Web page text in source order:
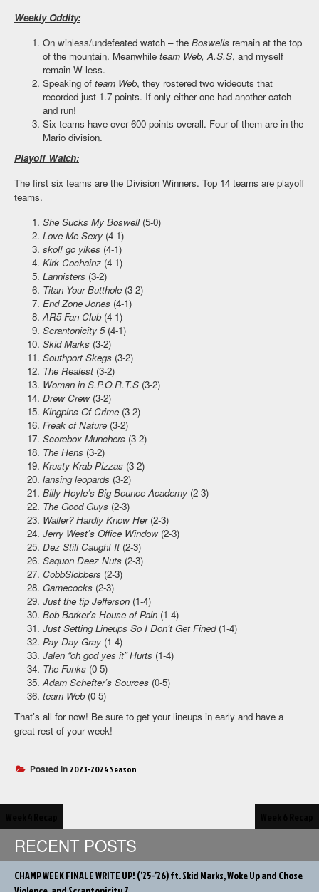
Weekly Oddity:
On winless/undefeated watch – the Boswells remain at the top
of the mountain. Meanwhile team Web, A.S.S, and myself
remain W-less.
Speaking of team Web, they rostered two wideouts that
recorded just 1.7 points. If only either one had another catch
and run!
Six teams have over 600 points overall. Four of them are in the
Mario division.
Playoff Watch:
The first six teams are the Division Winners. Top 14 teams are playoff
teams.
She Sucks My Boswell(5-0)
Love Me Sexy (4-1)
skol! go yikes (4-1)
Kirk Cochainz (4-1)
Lannisters (3-2)
Titan Your Butthole (3-2)
End Zone Jones (4-1)
AR5 Fan Club(4-1)
Scrantonicity 5(4-1)
Skid Marks (3-2)
Southport Skegs (3-2)
The Realest (3-2)
Woman in S.P.O.R.T.S (3-2)
Drew Crew (3-2)
Kingpins Of Crime (3-2)
Freak of Nature (3-2)
Scorebox Munchers (3-2)
The Hens (3-2)
Krusty Krab Pizzas (3-2)
lansing leopards (3-2)
Billy Hoyle’s Big Bounce Academy (2-3)
The Good Guys (2-3)
Waller? Hardly Know Her(2-3)
Jerry West’s Office Window (2-3)
Dez Still Caught It(2-3)
Saquon Deez Nuts (2-3)
CobbSlobbers (2-3)
Gamecocks (2-3)
Just the tip Jefferson (1-4)
Bob Barker’s House of Pain (1-4)
Just Setting Lineups So I Don’t Get Fined(1-4)
Pay Day Gray (1-4)
Jalen “oh god yes it” Hurts (1-4)
The Funks (0-5)
Adam Schefter’s Sources (0-5)
team Web (0-5)
That’s all for now! Be sure to get your lineups in early and have a
great rest of your week!
Posted in 2023-2024 Season
navigation
RECENT POSTS
CHAMP WEEK FINALE WRITE UP! (’25-’26) ft. Skid Marks, Woke Up and Chose